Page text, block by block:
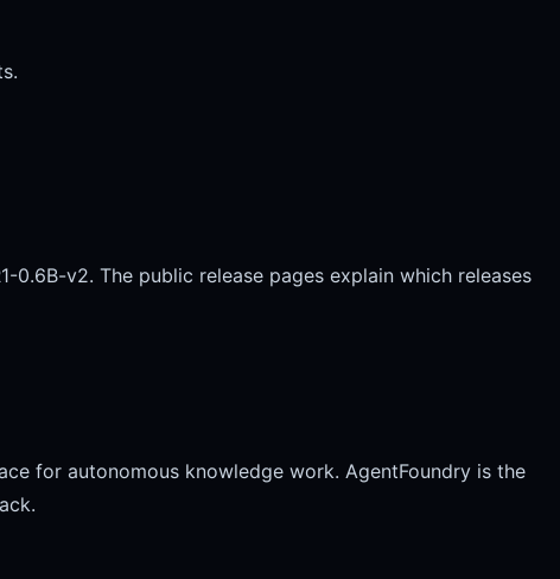
0.6B-v2. The public release pages explain which releases
for autonomous knowledge work. AgentFoundry is the